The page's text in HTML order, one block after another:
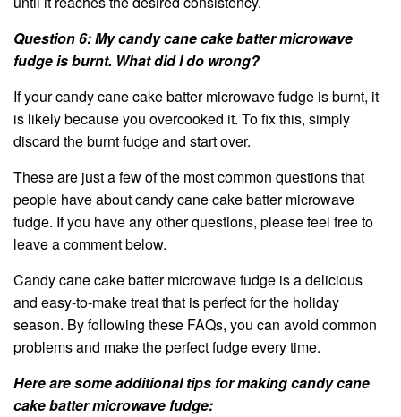
Question 6: My candy cane cake batter microwave
fudge is burnt. What did I do wrong?
If your candy cane cake batter microwave fudge is burnt, it
is likely because you overcooked it. To fix this, simply
discard the burnt fudge and start over.
These are just a few of the most common questions that
people have about candy cane cake batter microwave
fudge. If you have any other questions, please feel free to
leave a comment below.
Candy cane cake batter microwave fudge is a delicious
and easy-to-make treat that is perfect for the holiday
season. By following these FAQs, you can avoid common
problems and make the perfect fudge every time.
Here are some additional tips for making candy cane
cake batter microwave fudge: